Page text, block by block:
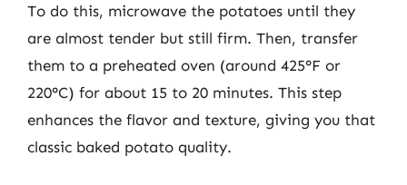
To do this, microwave the potatoes until they
are almost tender but still firm. Then, transfer
them to a preheated oven (around 425°F or
220°C) for about 15 to 20 minutes. This step
enhances the flavor and texture, giving you that
classic baked potato quality.